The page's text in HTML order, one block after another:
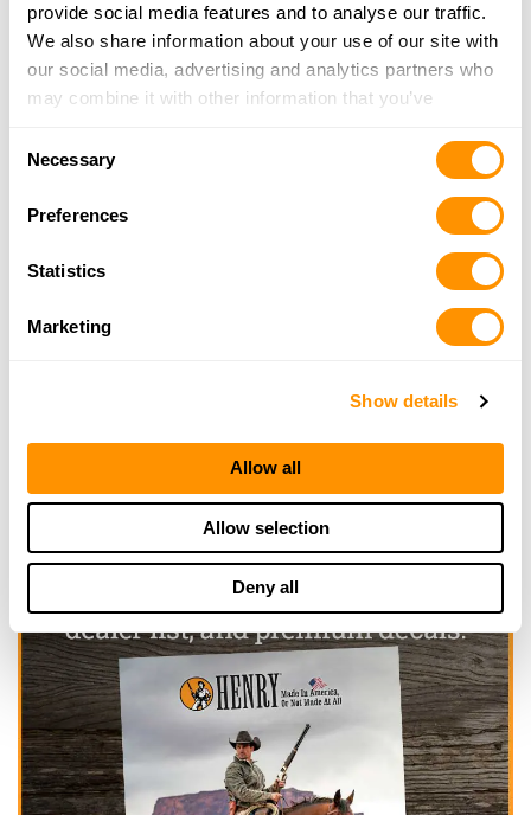
provide social media features and to analyse our traffic.
We also share information about your use of our site with
our social media, advertising and analytics partners who
may combine it with other information that you’ve
of their services.
Necessary
Preferences
Statistics
Marketing
Show details
Allow all
Allow selection
Deny all
Trader Jerry’s – Salem
724 West 4th Street, Salem, VA 24153
24.9 Miles |Directions
540-389-8095
Looking for another dealer?
Click here to see more dealers in this area.